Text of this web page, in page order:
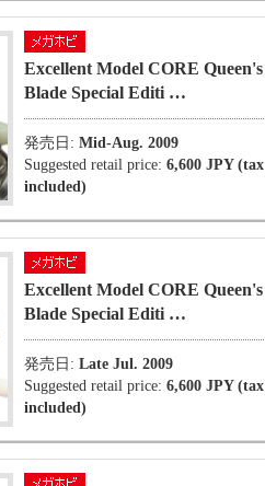
Excellent Model CORE Queen's
Blade Special Editi …
発売日: Mid-Aug. 2009
Suggested retail price: 6,600 JPY (tax
included)
Excellent Model CORE Queen's
Blade Special Editi …
発売日: Late Jul. 2009
Suggested retail price: 6,600 JPY (tax
included)